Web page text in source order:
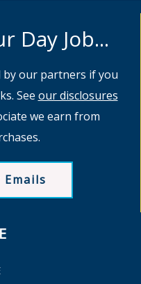
Day Job...
by our partners if you
See our disclosures
we earn from